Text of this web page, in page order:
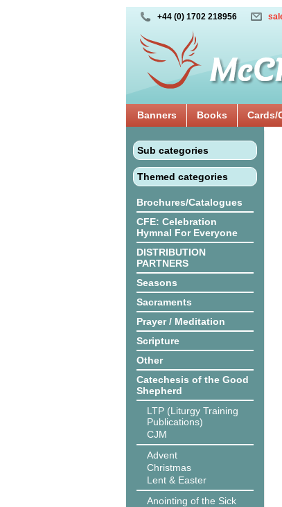
+44 (0) 1702 218956
Banners Books Cards/
Sub categories
Themed categories
Brochures/Catalogues
CFE: Celebration
Hymnal For Everyone
DISTRIBUTION
PARTNERS
Seasons
Sacraments
Prayer / Meditation
Scripture
Other
Catechesis of the Good
Shepherd
LTP (Liturgy Training
Publications)
CJM
Advent
Christmas
Lent & Easter
Anointing of the Sick